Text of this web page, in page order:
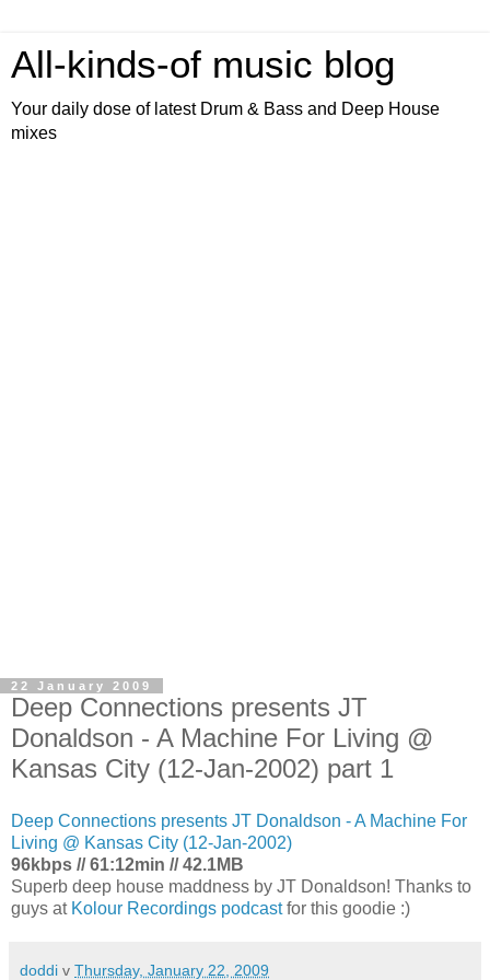
All-kinds-of music blog
Your daily dose of latest Drum & Bass and Deep House
mixes
22 January 2009
Deep Connections presents JT
Donaldson - A Machine For Living @
Kansas City (12-Jan-2002) part 1
Deep Connections presents JT Donaldson - A Machine For
Living @ Kansas City (12-Jan-2002)
96kbps // 61:12min // 42.1MB
Superb deep house maddness by JT Donaldson! Thanks to
guys at Kolour Recordings podcastfor this goodie :)
doddi v Thursday, January 22, 2009